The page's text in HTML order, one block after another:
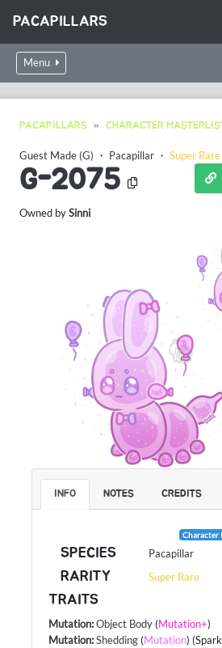
PACAPILLARS
Menu
PACAPILLARS CHARACTER
Guest Made (G) ・ Pacapillar ・ Super Rare
G-2075
Owned bySinni
INFO NOTES CREDITS
Character
SPECIES Pacapillar
RARITY Super Rare
TRAITS
Mutation:Object Body (Mutation+)
Mutation:Shedding (Mutation)